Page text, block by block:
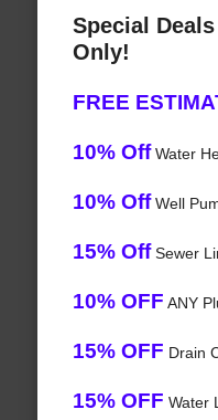
Special
Only!
FREE
10% OffWater
10% OffWell
15% OffSewer
10% OFF ANY
15% OFF Drain
15% OFF Water